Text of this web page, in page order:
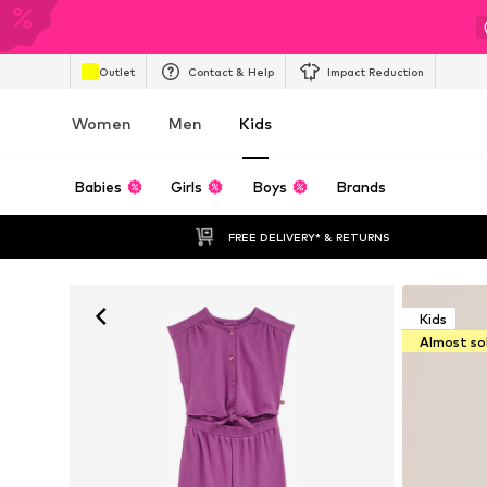
Outlet Contact & Help Impact Reduction
Women Men Kids
Babies Girls Boys Brands
FREE DELIVERY* & RETURNS
Kids
Almost